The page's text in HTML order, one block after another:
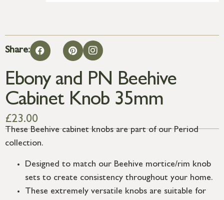
Share:
Ebony and PN Beehive
Cabinet Knob 35mm
£23.00
These Beehive cabinet knobs are part of our Period
collection.
Designed to match our Beehive mortice/rim knob
sets to create consistency throughout your home.
These extremely versatile knobs are suitable for